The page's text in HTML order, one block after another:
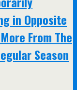
in Opposite
From The
Season